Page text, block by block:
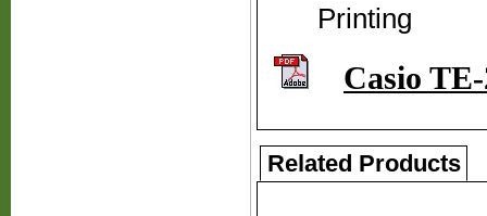
Printing
Casio
Related Products